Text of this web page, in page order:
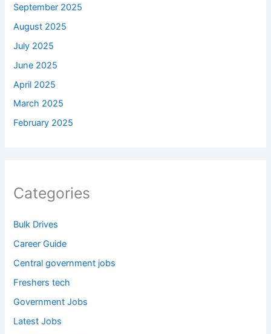
September 2025
August 2025
July 2025
June 2025
April 2025
March 2025
February 2025
Categories
Bulk Drives
Career Guide
Central government jobs
Freshers tech
Government Jobs
Latest Jobs